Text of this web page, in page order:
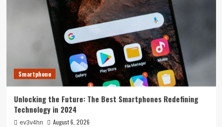
Smartphone
Unlocking the Future: The Best Smartphones Redefining
Technology in 2024
ev3v4hn August 6, 2026